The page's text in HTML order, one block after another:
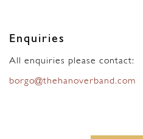
Enquiries
All enquiries please contact:
borgo@thehanoverband.com